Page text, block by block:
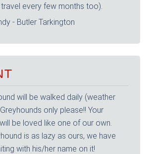
every few months too).
- Butler Tarkington
will be walked daily (weather
only please!! Your
be loved like one of our own.
is as lazy as ours, we have
with his/her name on it!